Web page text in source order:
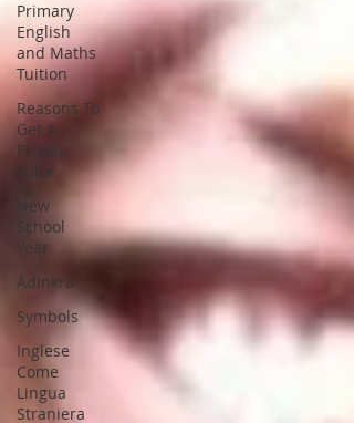
Primary
English
and Maths
Tuition
Reasons To
Get A
Private
Tutor
New
School
Year
Adinkra
Symbols
Inglese
Come
Lingua
Straniera